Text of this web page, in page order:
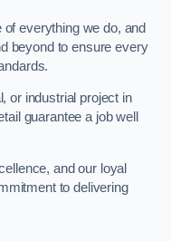
everything we do, and
beyond to ensure every
or industrial project in
guarantee a job well
and our loyal
to delivering